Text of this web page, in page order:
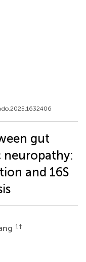
gut
neuropathy:
and 16S
1 †